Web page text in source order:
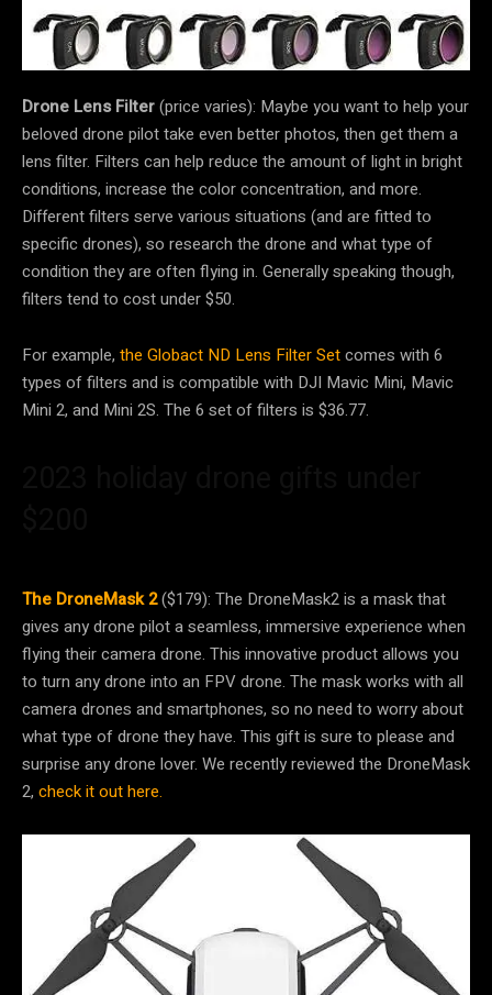
Drone Lens Filter(price varies): Maybe you want to help your
beloved drone pilot take even better photos, then get them a
lens filter. Filters can help reduce the amount of light in bright
conditions, increase the color concentration, and more.
Different filters serve various situations (and are fitted to
specific drones), so research the drone and what type of
condition they are often flying in. Generally speaking though,
filters tend to cost under $50.
For example, the Globact ND Lens Filter Setcomes with 6
types of filters and is compatible with DJI Mavic Mini, Mavic
Mini 2, and Mini 2S. The 6 set of filters is $36.77.
The DroneMask 2($179): The DroneMask2 is a mask that
gives any drone pilot a seamless, immersive experience when
flying their camera drone. This innovative product allows you
to turn any drone into an FPV drone. The mask works with all
camera drones and smartphones, so no need to worry about
what type of drone they have. This gift is sure to please and
surprise any drone lover. We recently reviewed the DroneMask
2, check it out here.